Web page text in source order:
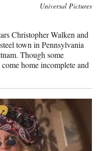
Universal Pictures
Christopher Walken and
town in Pennsylvania
Though some
home incomplete and